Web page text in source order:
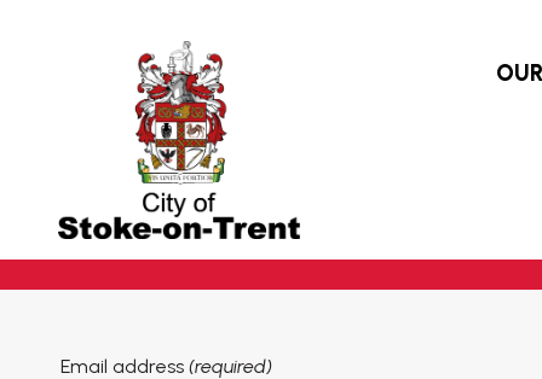
Email address (required)